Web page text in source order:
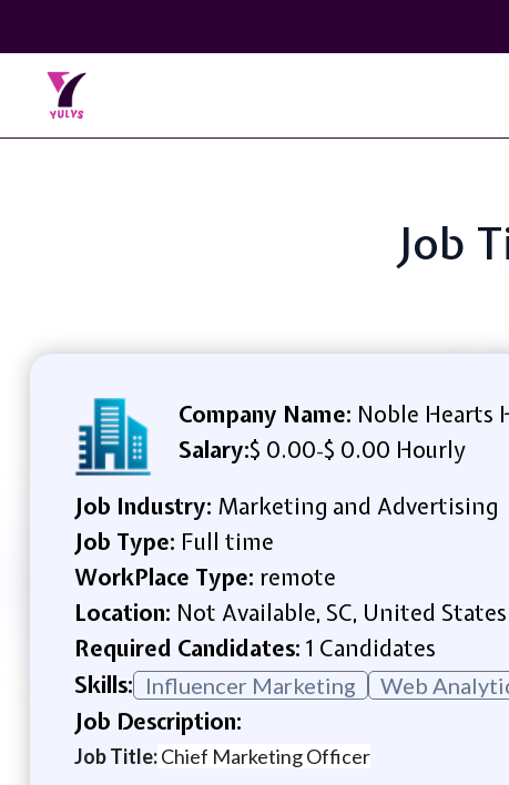
Job
Company Name: Noble Hearts
Salary:$ 0.00-$ 0.00 Hourly
Job Industry: Marketing and Advertising
Job Type: Full time
WorkPlace Type: remote
Location: Not Available, SC, United States
Required Candidates: 1 Candidates
Skills: Influencer Marketing Web
Job Description:
Job Title:Chief Marketing Officer